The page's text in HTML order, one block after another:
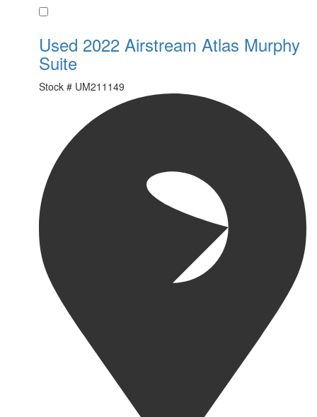
Used 2022 Airstream Atlas Murphy
Suite
Stock # UM211149